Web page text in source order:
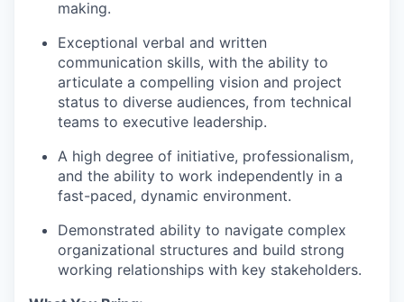
making.
Exceptional verbal and written
communication skills, with the ability to
articulate a compelling vision and project
status to diverse audiences, from technical
teams to executive leadership.
A high degree of initiative, professionalism,
and the ability to work independently in a
fast-paced, dynamic environment.
Demonstrated ability to navigate complex
organizational structures and build strong
working relationships with key stakeholders.